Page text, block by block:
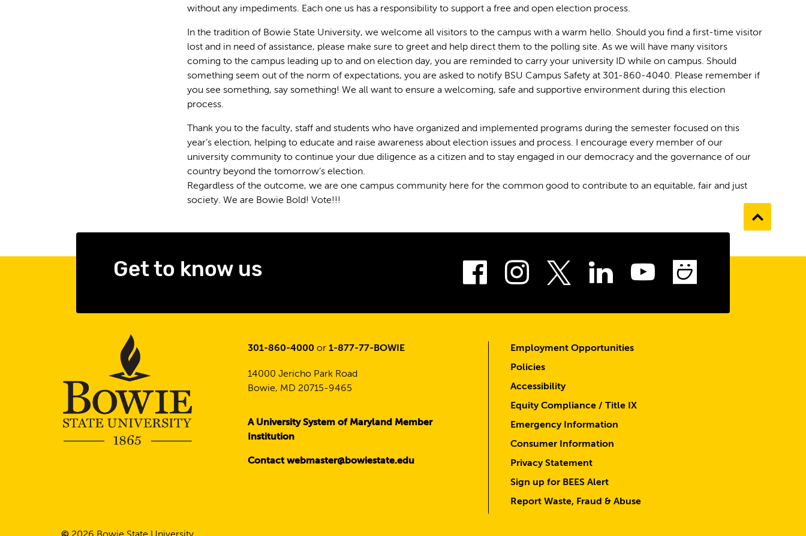
without any impediments. Each one us has a responsibility to support a free and open election process.
In the tradition of Bowie State University, we welcome all visitors to the campus with a warm hello. Should you find a first-time visitor
lost and in need of assistance, please make sure to greet and help direct them to the polling site. As we will have many visitors
coming to the campus leading up to and on election day, you are reminded to carry your university ID while on campus. Should
something seem out of the norm of expectations, you are asked to notify BSU Campus Safety at 301-860-4040. Please remember if
you see something, say something! We all want to ensure a welcoming, safe and supportive environment during this election
process.
Thank you to the faculty, staff and students who have organized and implemented programs during the semester focused on this
year’s election, helping to educate and raise awareness about election issues and process. I encourage every member of our
university community to continue your due diligence as a citizen and to stay engaged in our democracy and the governance of our
country beyond the tomorrow’s election.
Regardless of the outcome, we are one campus community here for the common good to contribute to an equitable, fair and just
society. We are Bowie Bold! Vote!!!
Go
to
Get to know us Facebook
Instagram
Twitter
LinkedInYoutube
301-860-4000 or 1-877-77-BOWIE
14000 Jericho Park Road
Bowie, MD 20715-9465
A University System of Maryland Member
Institution
Contact webmaster@bowiestate.edu
Employment Opportunities
Policies
Accessibility
Equity Compliance / Title IX
Emergency Information
Consumer Information
Privacy Statement
Sign up for BEES Alert
Report Waste, Fraud & Abuse